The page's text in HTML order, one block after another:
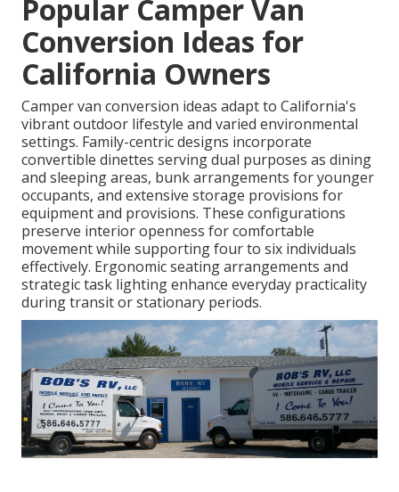
Popular Camper Van
Conversion Ideas for
California Owners
Camper van conversion ideas adapt to California's
vibrant outdoor lifestyle and varied environmental
settings. Family-centric designs incorporate
convertible dinettes serving dual purposes as dining
and sleeping areas, bunk arrangements for younger
occupants, and extensive storage provisions for
equipment and provisions. These configurations
preserve interior openness for comfortable
movement while supporting four to six individuals
effectively. Ergonomic seating arrangements and
strategic task lighting enhance everyday practicality
during transit or stationary periods.